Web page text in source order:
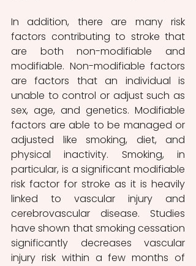
In addition, there are many risk
factors contributing to stroke that
are both non-modifiable and
modifiable. Non-modifiable factors
are factors that an individual is
unable to control or adjust such as
sex, age, and genetics. Modifiable
factors are able to be managed or
adjusted like smoking, diet, and
physical inactivity. Smoking, in
particular, is a significant modifiable
risk factor for stroke as it is heavily
linked to vascular injury and
cerebrovascular disease. Studies
have shown that smoking cessation
significantly decreases vascular
injury risk within a few months of